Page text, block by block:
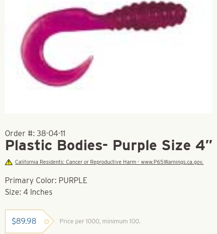
Order #: 38-04-11
Plastic Bodies- Purple Size 4″
California Residents: Cancer or Reproductive Harm - www.P65Warnings.ca.gov.
Primary Color: PURPLE
Size: 4 Inches
$89.98 Price per 1000, minimum 100.